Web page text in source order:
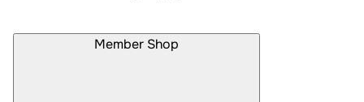
Member Shop